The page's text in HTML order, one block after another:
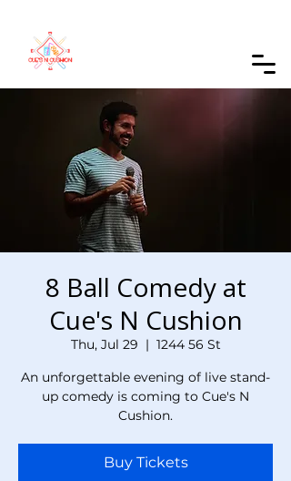
8 Ball Comedy at
Cue's N Cushion
Thu, Jul 29
  |
1244 56 St
An unforgettable evening of live stand-
up comedy is coming to Cue's N
Cushion.
Buy Tickets